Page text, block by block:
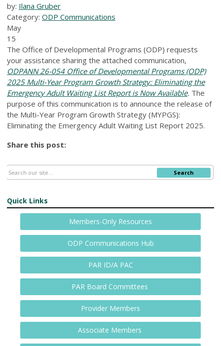
by: Ilana Gruber
Category: ODP Communications
May
15
The Office of Developmental Programs (ODP) requests
your assistance sharing the attached communication,
ODPANN 26-054 Office of Developmental Programs (ODP)
2025 Multi-Year Program Growth Strategy: Eliminating the
Emergency Adult Waiting List Report is Now Available. The
purpose of this communication is to announce the release of
the Multi-Year Program Growth Strategy (MYPGS):
Eliminating the Emergency Adult Waiting List Report 2025.
Share this post:
Search
Quick Links
Members-Only Resources
ODP Communications Hub
PAR ID/A PAC
PAR Board Committees
Provider Members
Associate Members